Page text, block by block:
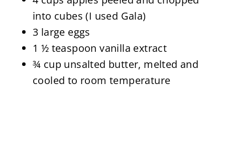
into cubes (I used Gala)
3 large eggs
1 ½ teaspoon vanilla extract
¾ cup unsalted butter, melted and
cooled to room temperature